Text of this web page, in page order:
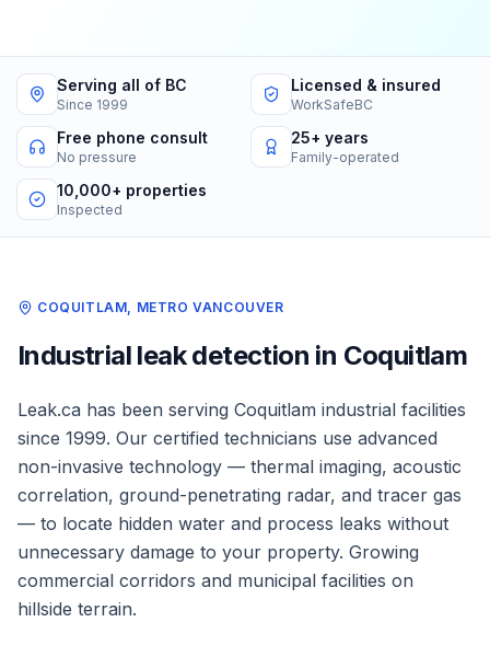
Serving all of BC
Since 1999
Licensed & insured
WorkSafeBC
Free phone consult
No pressure
25+ years
Family-operated
10,000+ properties
Inspected
COQUITLAM, METRO VANCOUVER
Industrial leak detection in Coquitlam
Leak.ca has been serving Coquitlam industrial facilities
since 1999. Our certified technicians use advanced
non-invasive technology — thermal imaging, acoustic
correlation, ground-penetrating radar, and tracer gas
— to locate hidden water and process leaks without
unnecessary damage to your property. Growing
commercial corridors and municipal facilities on
hillside terrain.